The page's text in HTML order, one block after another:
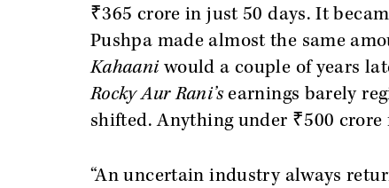
₹365 crore in just 50 days. It
Pushpa made almost the same
Kahaani would a couple of years
Rocky Aur Rani’searnings barely
shifted. Anything under ₹500
“An uncertain industry always